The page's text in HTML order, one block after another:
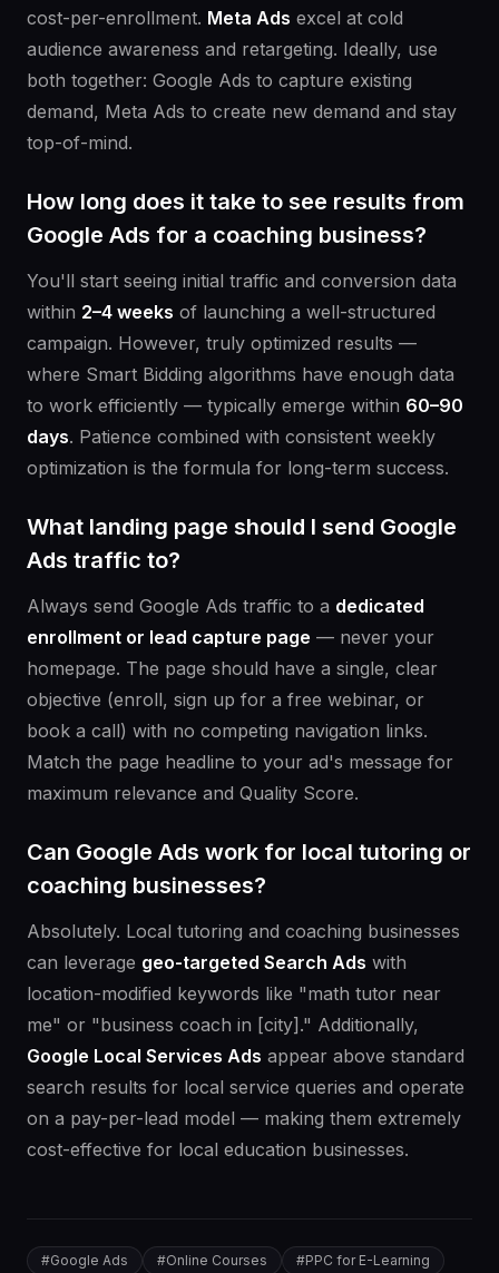
cost-per-enrollment. Meta Ads excel at cold
audience awareness and retargeting. Ideally, use
both together: Google Ads to capture existing
demand, Meta Ads to create new demand and stay
top-of-mind.
How long does it take to see results from
Google Ads for a coaching business?
You'll start seeing initial traffic and conversion data
within 2–4 weeks of launching a well-structured
campaign. However, truly optimized results —
where Smart Bidding algorithms have enough data
to work efficiently — typically emerge within 60–90
days. Patience combined with consistent weekly
optimization is the formula for long-term success.
What landing page should I send Google
Ads traffic to?
Always send Google Ads traffic to a dedicated
enrollment or lead capture page — never your
homepage. The page should have a single, clear
objective (enroll, sign up for a free webinar, or
book a call) with no competing navigation links.
Match the page headline to your ad's message for
maximum relevance and Quality Score.
Can Google Ads work for local tutoring or
coaching businesses?
Absolutely. Local tutoring and coaching businesses
can leverage geo-targeted Search Ads with
location-modified keywords like "math tutor near
me" or "business coach in [city]." Additionally,
Google Local Services Ads appear above standard
search results for local service queries and operate
on a pay-per-lead model — making them extremely
cost-effective for local education businesses.
#Google Ads #Online Courses #PPC for E-Learning